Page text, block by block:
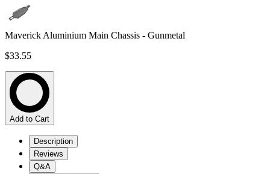
Maverick Aluminium Main Chassis - Gunmetal
$33.55
Add to Cart
Description
Reviews
Q&A